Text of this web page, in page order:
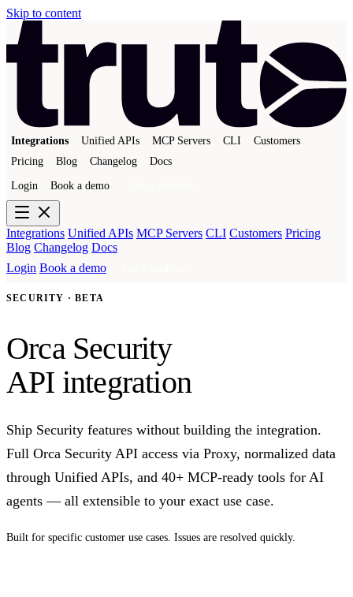
Skip to content
Integrations Unified APIs MCP Servers CLI
Customers
Pricing
Blog Changelog Docs
Login Book a demo
Integrations Unified APIs MCP Servers CLI Customers Pricing
Blog Changelog Docs
Login Book a demo
SECURITY · BETA
Orca Security
API integration
Ship Security features without building the integration.
Full Orca Security API access via Proxy, normalized data
through Unified APIs, and 40+ MCP-ready tools for AI
agents — all extensible to your exact use case.
Built for specific customer use cases. Issues are resolved quickly.